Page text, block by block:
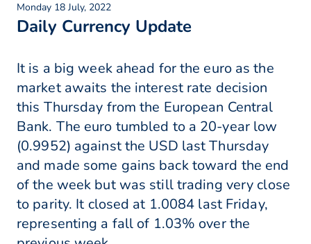
Monday 18 July, 2022
Daily Currency Update
It is a big week ahead for the euro as the
market awaits the interest rate decision
this Thursday from the European Central
Bank. The euro tumbled to a 20-year low
(0.9952) against the USD last Thursday
and made some gains back toward the end
of the week but was still trading very close
to parity. It closed at 1.0084 last Friday,
representing a fall of 1.03% over the